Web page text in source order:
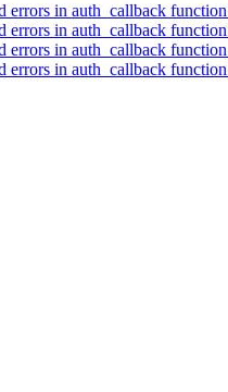
errors in auth_callback function
errors in auth_callback function
errors in auth_callback function
errors in auth_callback function